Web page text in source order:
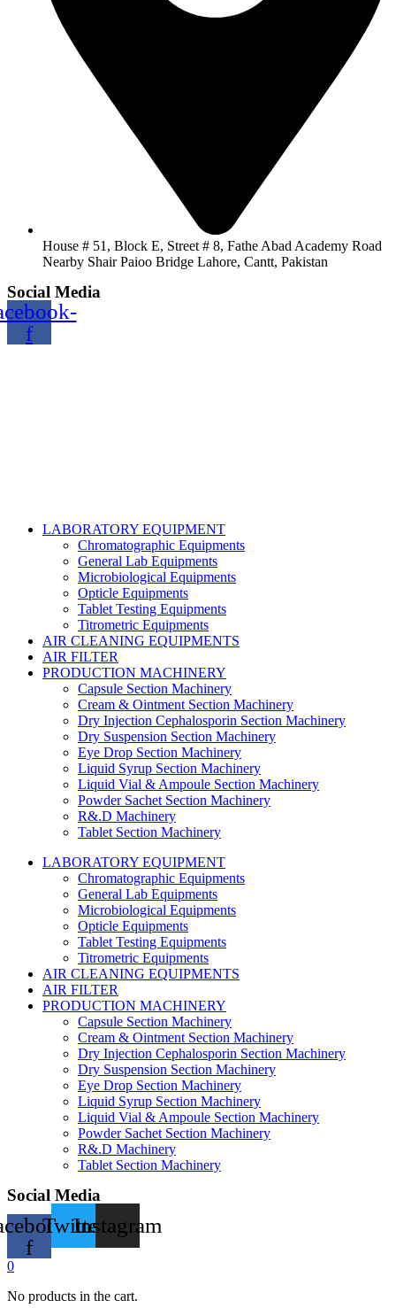
House # 51, Block E, Street # 8, Fathe Abad Academy Road
Nearby Shair Paioo Bridge Lahore, Cantt, Pakistan
Social Media
f
LABORATORY EQUIPMENT
Chromatographic Equipments
General Lab Equipments
Microbiological Equipments
Opticle Equipments
Tablet Testing Equipments
Titrometric Equipments
AIR CLEANING EQUIPMENTS
AIR FILTER
PRODUCTION MACHINERY
Capsule Section Machinery
Cream & Ointment Section Machinery
Dry Injection Cephalosporin Section Machinery
Dry Suspension Section Machinery
Eye Drop Section Machinery
Liquid Syrup Section Machinery
Liquid Vial & Ampoule Section Machinery
Powder Sachet Section Machinery
R&.D Machinery
Tablet Section Machinery
LABORATORY EQUIPMENT
Chromatographic Equipments
General Lab Equipments
Microbiological Equipments
Opticle Equipments
Tablet Testing Equipments
Titrometric Equipments
AIR CLEANING EQUIPMENTS
AIR FILTER
PRODUCTION MACHINERY
Capsule Section Machinery
Cream & Ointment Section Machinery
Dry Injection Cephalosporin Section Machinery
Dry Suspension Section Machinery
Eye Drop Section Machinery
Liquid Syrup Section Machinery
Liquid Vial & Ampoule Section Machinery
Powder Sachet Section Machinery
R&.D Machinery
Tablet Section Machinery
Social Media
f
TwitterInstagram
0
No products in the cart.